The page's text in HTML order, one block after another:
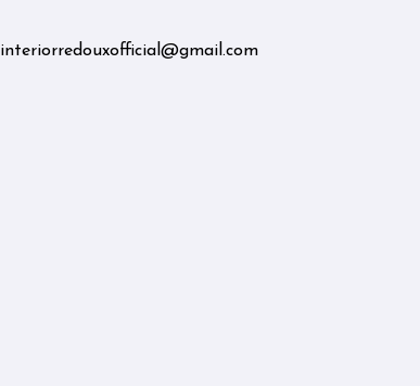
interiorredouxofficial@gmail.com